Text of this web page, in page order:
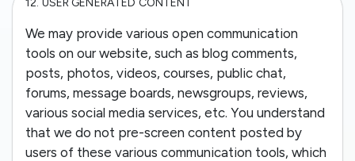
12. USER GENERATED CONTENT
We may provide various open communication
tools on our website, such as blog comments,
posts, photos, videos, courses, public chat,
forums, message boards, newsgroups, reviews,
various social media services, etc. You understand
that we do not pre-screen content posted by
users of these various communication tools, which